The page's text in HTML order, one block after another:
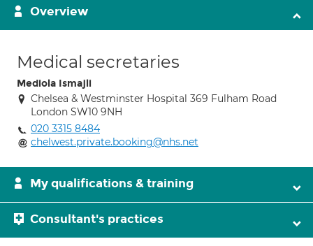
Overview
Medical secretaries
Mediola Ismajli
Chelsea & Westminster Hospital 369 Fulham Road
London SW10 9NH
020 3315 8484
chelwest.private.booking@nhs.net
My qualifications & training
Consultant's practices